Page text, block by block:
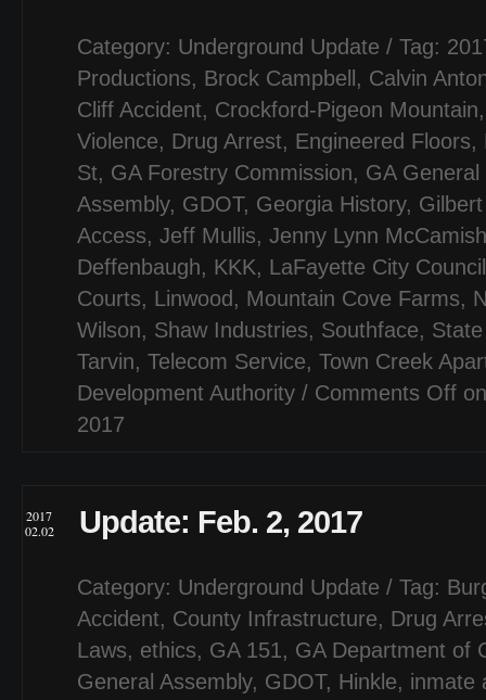
Category: Underground Update / Tag:
Productions, Brock Campbell , Calvin
Cliff Accident, Crockford-Pigeon Mountain
Violence, Drug Arrest, Engineered Floors,
St, GA Forestry Commission, GA General
Assembly, GDOT, Georgia History,
Access, Jeff Mullis, Jenny Lynn McCamish
Deffenbaugh, KKK, LaFayette City Council
Courts, Linwood , Mountain Cove Farms,
Wilson, Shaw Industries, Southface,
Tarvin, Telecom Service, Town Creek
Development Authority / Comments Off
2017
2017
02.02
Update: Feb. 2, 2017
Category: Underground Update / Tag:
Accident, County Infrastructure, Drug
Laws, ethics, GA 151, GA Department of
General Assembly, GDOT, Hinkle, inmate